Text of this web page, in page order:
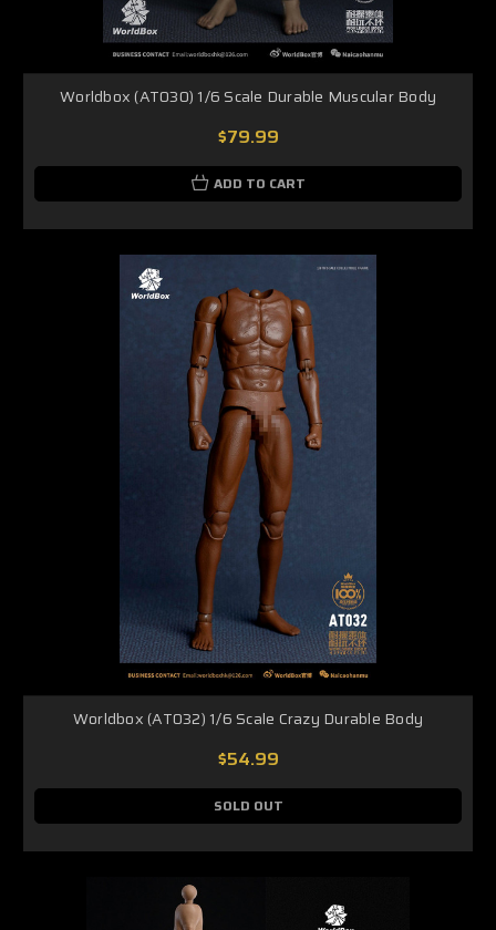
Worldbox (AT030) 1/6 Scale Durable Muscular Body
$79.99
ADD TO CART
Worldbox (AT032) 1/6 Scale Crazy Durable Body
$54.99
SOLD OUT